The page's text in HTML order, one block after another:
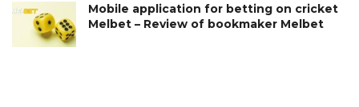
Mobile application for betting on cricket
Melbet – Review of bookmaker Melbet